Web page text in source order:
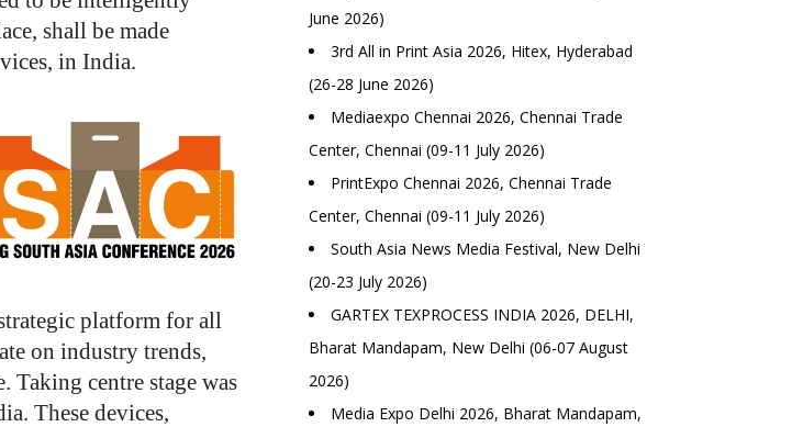
shall be made
in India.
platform for all
on industry trends,
Taking centre stage was
These devices,
June 2026)
3rd All in Print Asia 2026, Hitex, Hyderabad
(26-28 June 2026)
Mediaexpo Chennai 2026, Chennai Trade
Center, Chennai (09-11 July 2026)
PrintExpo Chennai 2026, Chennai Trade
Center, Chennai (09-11 July 2026)
South Asia News Media Festival, New Delhi
(20-23 July 2026)
GARTEX TEXPROCESS INDIA 2026, DELHI,
Bharat Mandapam, New Delhi (06-07 August
2026)
Media Expo Delhi 2026, Bharat Mandapam,